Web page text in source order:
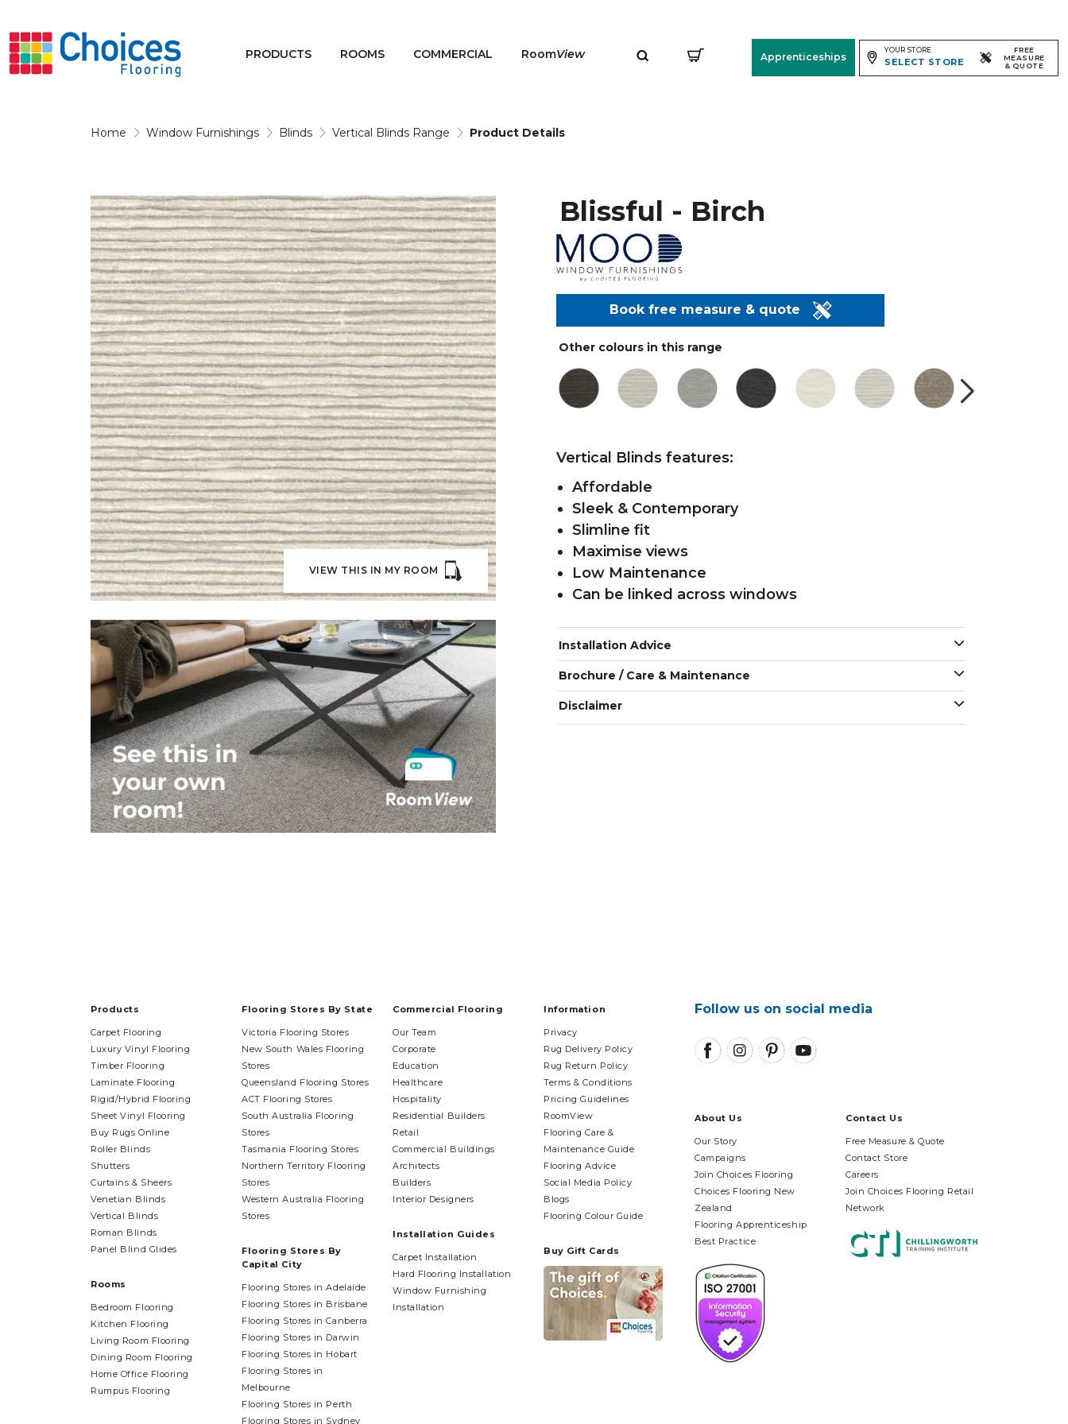
PRODUCTS ROOMS COMMERCIAL RoomView Apprenticeships
YOUR STORE
SELECT STORE
FREE
MEASURE
& QUOTE
Home Window Furnishings Blinds Vertical Blinds Range Product Details
Blissful - Birch
VIEW THIS IN MY ROOM
Book free measure & quote
Other colours in this range
Vertical Blinds features:
Affordable
Sleek & Contemporary
Slimline fit
Maximise views
Low Maintenance
Can be linked across windows
Installation Advice
Brochure / Care & Maintenance
Disclaimer
About Us
Our Story
Campaigns
Join Choices Flooring
Choices Flooring New
Zealand
Flooring Apprenticeship
Best Practice
Contact Us
Free Measure & Quote
Contact Store
Careers
Join Choices Flooring Retail
Network
Follow us on social media
Products
Carpet Flooring
Luxury Vinyl Flooring
Timber Flooring
Laminate Flooring
Rigid/Hybrid Flooring
Sheet Vinyl Flooring
Buy Rugs Online
Roller Blinds
Shutters
Curtains & Sheers
Venetian Blinds
Vertical Blinds
Roman Blinds
Panel Blind Glides
Rooms
Bedroom Flooring
Kitchen Flooring
Living Room Flooring
Dining Room Flooring
Home Office Flooring
Rumpus Flooring
Flooring Stores By State
Victoria Flooring Stores
New South Wales Flooring
Stores
Queensland Flooring Stores
ACT Flooring Stores
South Australia Flooring
Stores
Tasmania Flooring Stores
Northern Territory Flooring
Stores
Western Australia Flooring
Stores
Flooring Stores By
Capital City
Flooring Stores in Adelaide
Flooring Stores in Brisbane
Flooring Stores in Canberra
Flooring Stores in Darwin
Flooring Stores in Hobart
Flooring Stores in
Melbourne
Flooring Stores in Perth
Flooring Stores in Sydney
Commercial Flooring
Our Team
Corporate
Education
Healthcare
Hospitality
Residential Builders
Retail
Commercial Buildings
Architects
Builders
Interior Designers
Installation Guides
Carpet Installation
Hard Flooring Installation
Window Furnishing
Installation
Information
Privacy
Rug Delivery Policy
Rug Return Policy
Terms & Conditions
Pricing Guidelines
RoomView
Flooring Care &
Maintenance Guide
Flooring Advice
Social Media Policy
Blogs
Flooring Colour Guide
Buy Gift Cards